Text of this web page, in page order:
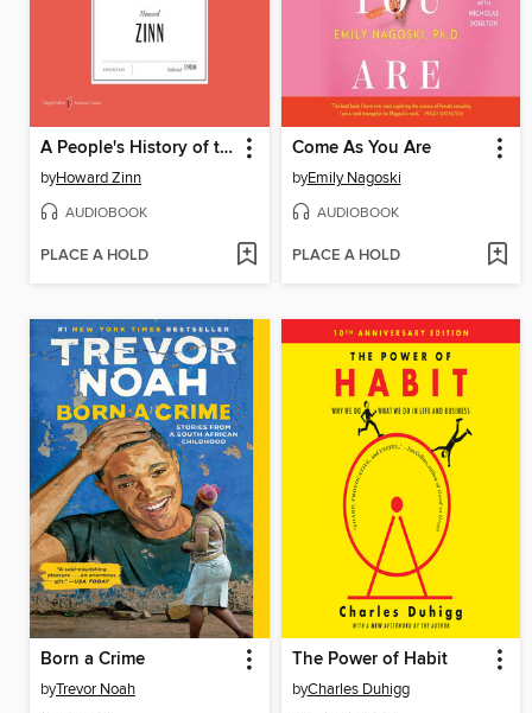
A People's History of the United States
byHoward Zinn
AUDIOBOOK
PLACE A HOLD
Come As You Are
byEmily Nagoski
AUDIOBOOK
PLACE A HOLD
Born a Crime
byTrevor Noah
The Power of Habit
byCharles Duhigg